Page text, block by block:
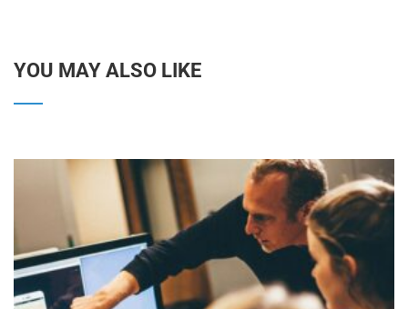
YOU MAY ALSO LIKE